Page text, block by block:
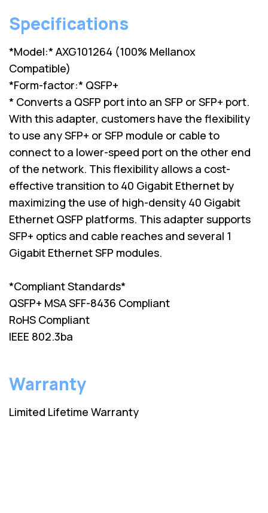
Specifications
*Model:* AXG101264 (100% Mellanox
Compatible)
*Form-factor:* QSFP+
* Converts a QSFP port into an SFP or SFP+ port.
With this adapter, customers have the flexibility
to use any SFP+ or SFP module or cable to
connect to a lower-speed port on the other end
of the network. This flexibility allows a cost-
effective transition to 40 Gigabit Ethernet by
maximizing the use of high-density 40 Gigabit
Ethernet QSFP platforms. This adapter supports
SFP+ optics and cable reaches and several 1
Gigabit Ethernet SFP modules.
*Compliant Standards*
QSFP+ MSA SFF-8436 Compliant
RoHS Compliant
IEEE 802.3ba
Warranty
Limited Lifetime Warranty